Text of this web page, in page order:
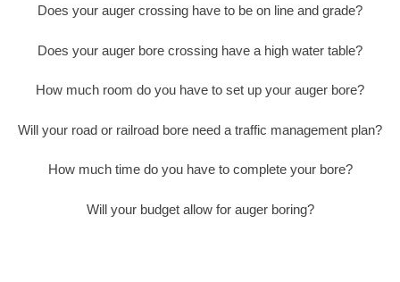
Does your auger crossing have to be on line and grade?
Does your auger bore crossing have a high water table?
How much room do you have to set up your auger bore?
Will your road or railroad bore need a traffic management plan?
How much time do you have to complete your bore?
Will your budget allow for auger boring?